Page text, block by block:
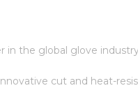
the global glove
cut and heat-